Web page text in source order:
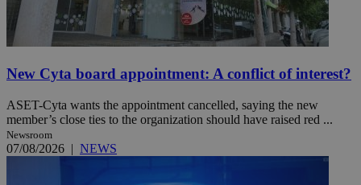
New Cyta board appointment: A conflict of interest?
ASET-Cyta wants the appointment cancelled, saying the new
member’s close ties to the organization should have raised red ...
Newsroom
07/08/2026 | NEWS